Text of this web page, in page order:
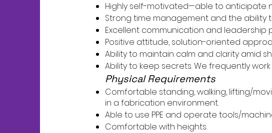
Highly self-motivated—able to anticipate
Strong time management and the ability
Excellent communication and leadership
Positive attitude, solution-oriented
Ability to maintain calm and clarity amid
Ability to keep secrets. We frequently
Physical Requirements
Comfortable standing, walking, lifting/
in a fabrication environment.
Able to use PPE and operate tools/
Comfortable with heights.